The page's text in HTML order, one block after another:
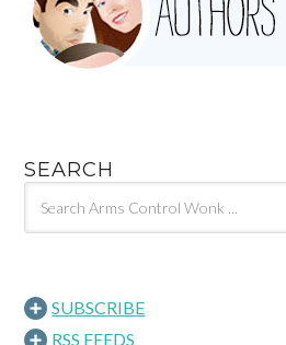
SEARCH
SUBSCRIBE
RSS FEEDS